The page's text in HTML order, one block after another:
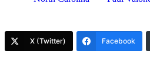
X (Twitter) Facebook